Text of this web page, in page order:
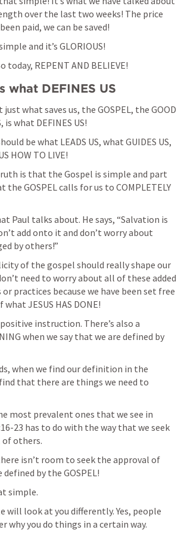
over the last two weeks! The price
paid, we can be saved!
and it’s GLORIOUS!
today, REPENT AND BELIEVE!
what DEFINES US
just what saves us, the GOSPEL, the GOOD
is what DEFINES US!
be what LEADS US, what GUIDES US,
HOW TO LIVE!
is that the Gospel is simple and part
GOSPEL calls for us to COMPLETELY
Paul talks about. He says, “Salvation is
add onto it and don’t worry about
by others!”
of the gospel should really shape our
need to worry about all of these added
practices because we have been set free
what JESUS HAS DONE!
instruction. There’s also a
when we say that we are defined by
when we find our definition in the
find that there are things we need to
23 has to do with the way that we seek
of others.
isn’t room to seek the approval of
defined by the GOSPEL!
simple.
will look at you differently. Yes, people
why you do things in a certain way.